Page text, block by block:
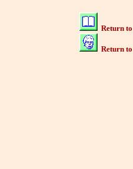
Return
Return